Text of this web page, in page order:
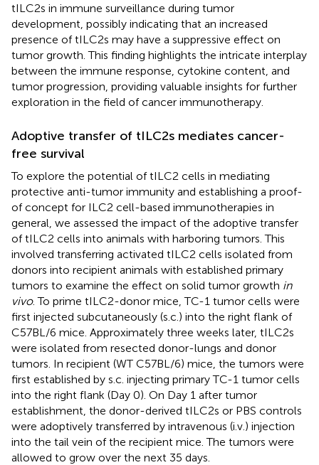
tILC2s in immune surveillance during tumor
development, possibly indicating that an increased
presence of tILC2s may have a suppressive effect on
tumor growth. This finding highlights the intricate interplay
between the immune response, cytokine content, and
tumor progression, providing valuable insights for further
exploration in the field of cancer immunotherapy.
Adoptive transfer of tILC2s mediates cancer-
free survival
To explore the potential of tILC2 cells in mediating
protective anti-tumor immunity and establishing a proof-
of concept for ILC2 cell-based immunotherapies in
general, we assessed the impact of the adoptive transfer
of tILC2 cells into animals with harboring tumors. This
involved transferring activated tILC2 cells isolated from
donors into recipient animals with established primary
tumors to examine the effect on solid tumor growth in
vivo. To prime tILC2-donor mice, TC-1 tumor cells were
first injected subcutaneously (s.c.) into the right flank of
C57BL/6 mice. Approximately three weeks later, tILC2s
were isolated from resected donor-lungs and donor
tumors. In recipient (WT C57BL/6) mice, the tumors were
first established by s.c. injecting primary TC-1 tumor cells
into the right flank (Day 0). On Day 1 after tumor
establishment, the donor-derived tILC2s or PBS controls
were adoptively transferred by intravenous (i.v.) injection
into the tail vein of the recipient mice. The tumors were
allowed to grow over the next 35 days.